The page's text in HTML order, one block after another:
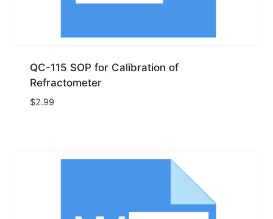
QC-115 SOP for Calibration of
Refractometer
$2.99